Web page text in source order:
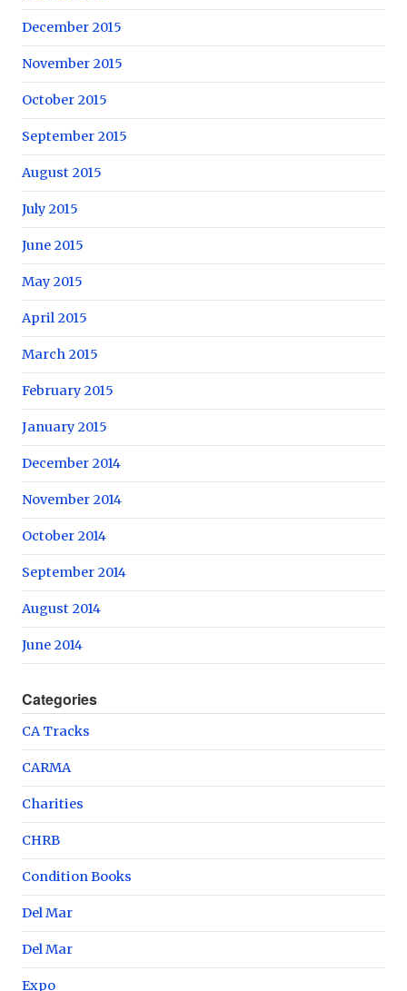
December 2015
November 2015
October 2015
September 2015
August 2015
July 2015
June 2015
May 2015
April 2015
March 2015
February 2015
January 2015
December 2014
November 2014
October 2014
September 2014
August 2014
June 2014
Categories
CA Tracks
CARMA
Charities
CHRB
Condition Books
Del Mar
Del Mar
Expo